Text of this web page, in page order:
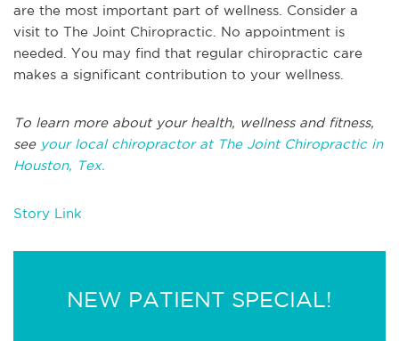
are the most important part of wellness. Consider a
visit to The Joint Chiropractic. No appointment is
needed. You may find that regular chiropractic care
makes a significant contribution to your wellness.
To learn more about your health, wellness and fitness,
see your local chiropractor at The Joint Chiropractic in
Houston, Tex.
Story Link
NEW PATIENT SPECIAL!